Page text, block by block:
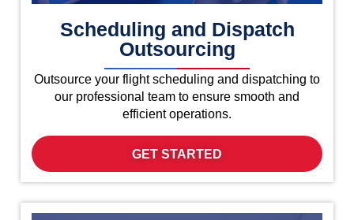
Scheduling and Dispatch
Outsourcing
Outsource your flight scheduling and dispatching to
our professional team to ensure smooth and
efficient operations.
GET STARTED